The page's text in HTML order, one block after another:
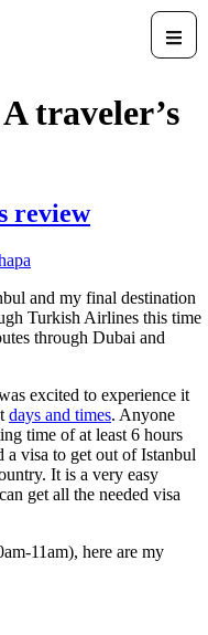
traveler’s
review
and my final destination
Turkish Airlines this time
through Dubai and
excited to experience it
days and times. Anyone
time of at least 6 hours
visa to get out of Istanbul
It is a very easy
get all the needed visa
11am), here are my